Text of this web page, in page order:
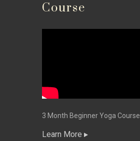
Course
3 Month Beginner Yoga Course.
Learn More